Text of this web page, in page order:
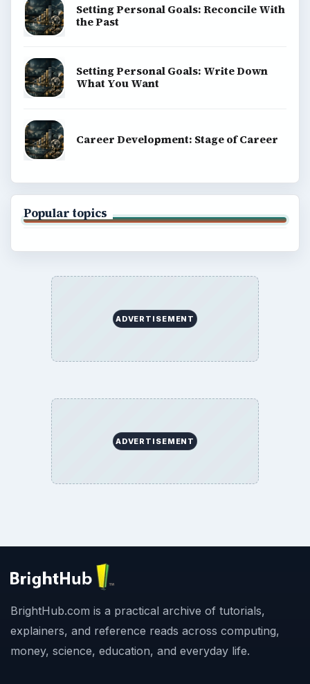
Setting Personal Goals: Reconcile With
the Past
Setting Personal Goals: Write Down
What You Want
Career Development: Stage of Career
Popular topics
ADVERTISEMENT
ADVERTISEMENT
BrightHub.com is a practical archive of tutorials,
explainers, and reference reads across computing,
money, science, education, and everyday life.